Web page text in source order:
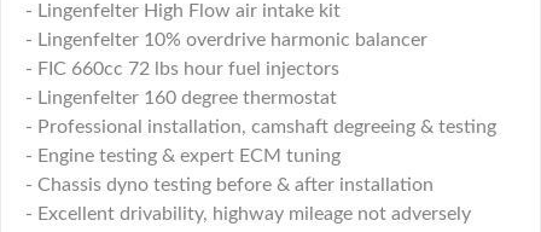
- Lingenfelter High Flow air intake kit
- Lingenfelter 10% overdrive harmonic balancer
- FIC 660cc 72 lbs hour fuel injectors
- Lingenfelter 160 degree thermostat
- Professional installation, camshaft degreeing & testing
- Engine testing & expert ECM tuning
- Chassis dyno testing before & after installation
- Excellent drivability, highway mileage not adversely